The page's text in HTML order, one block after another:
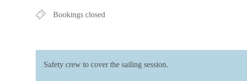
Bookings closed
Safety crew to cover the sailing session.